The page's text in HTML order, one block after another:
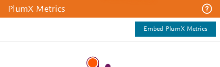
PlumX Metrics
Embed PlumX Metrics